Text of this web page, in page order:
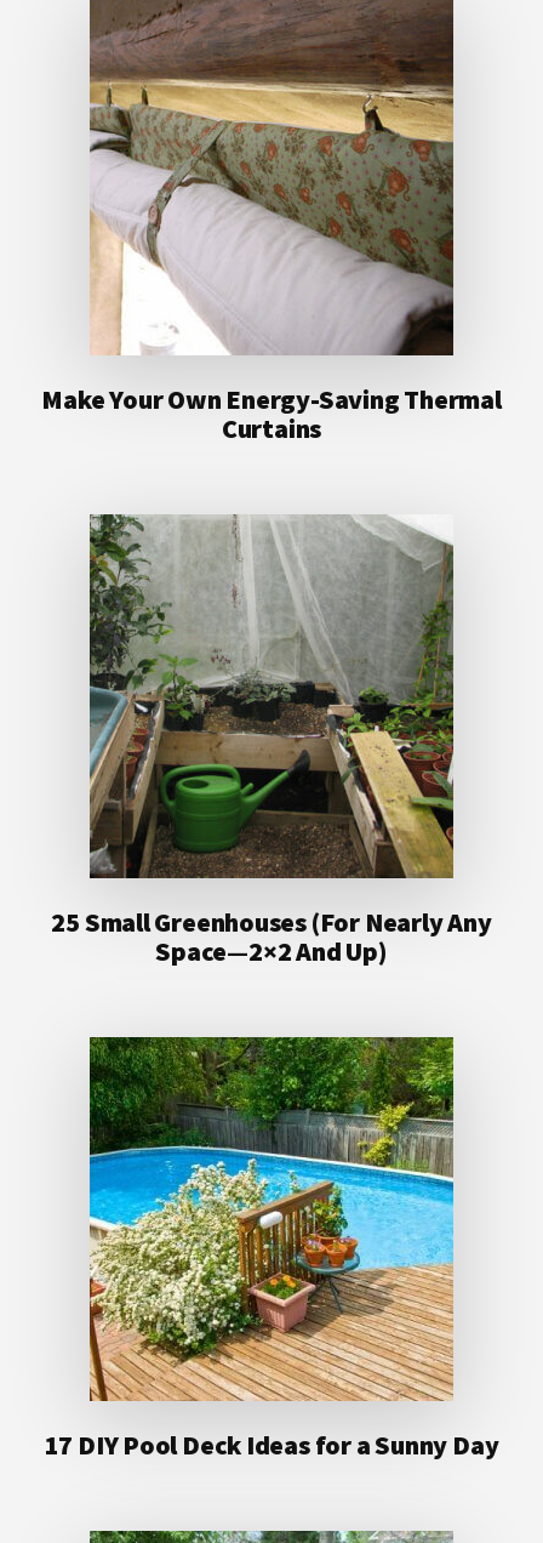
Make Your Own Energy-Saving Thermal
Curtains
25 Small Greenhouses (For Nearly Any
Space—2×2 And Up)
17 DIY Pool Deck Ideas for a Sunny Day